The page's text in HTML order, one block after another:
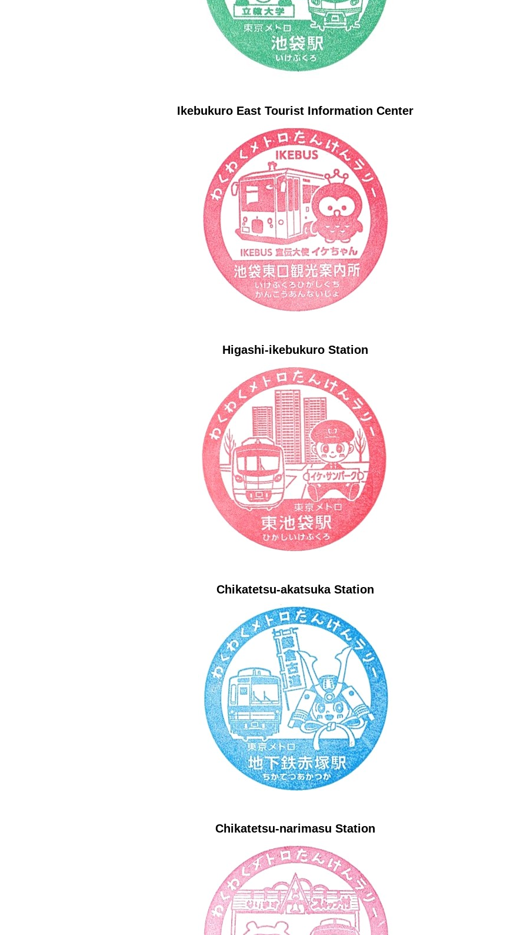
Ikebukuro East Tourist Information Center
Higashi-ikebukuro Station
Chikatetsu-akatsuka Station
Chikatetsu-narimasu Station